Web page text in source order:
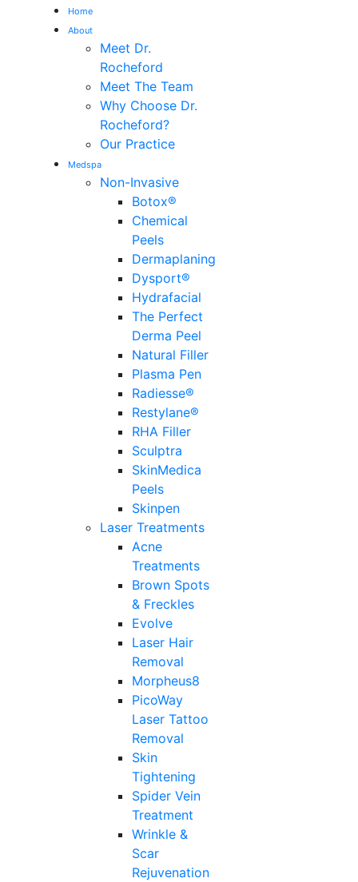
Home
About
Meet Dr.
Rocheford
Meet The Team
Why Choose Dr.
Rocheford?
Our Practice
Medspa
Non-Invasive
Botox®
Chemical
Peels
Dermaplaning
Dysport®
Hydrafacial
The Perfect
Derma Peel
Natural Filler
Plasma Pen
Radiesse®
Restylane®
RHA Filler
Sculptra
SkinMedica
Peels
Skinpen
Laser Treatments
Acne
Treatments
Brown Spots
& Freckles
Evolve
Laser Hair
Removal
Morpheus8
PicoWay
Laser Tattoo
Removal
Skin
Tightening
Spider Vein
Treatment
Wrinkle &
Scar
Rejuvenation